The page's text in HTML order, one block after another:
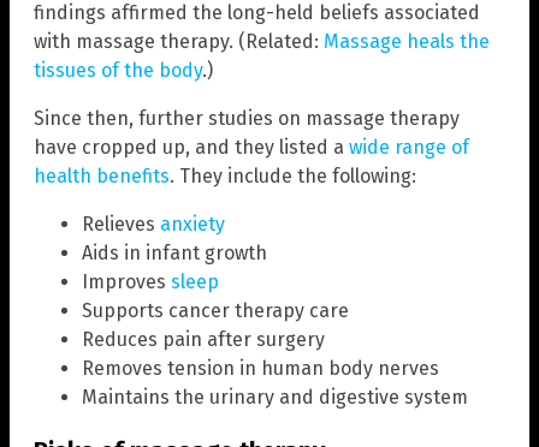
findings affirmed the long-held beliefs associated
with massage therapy. (Related: Massage heals the
tissues of the body.)
Since then, further studies on massage therapy
have cropped up, and they listed a wide range of
health benefits. They include the following:
Relieves anxiety
Aids in infant growth
Improves sleep
Supports cancer therapy care
Reduces pain after surgery
Removes tension in human body nerves
Maintains the urinary and digestive system